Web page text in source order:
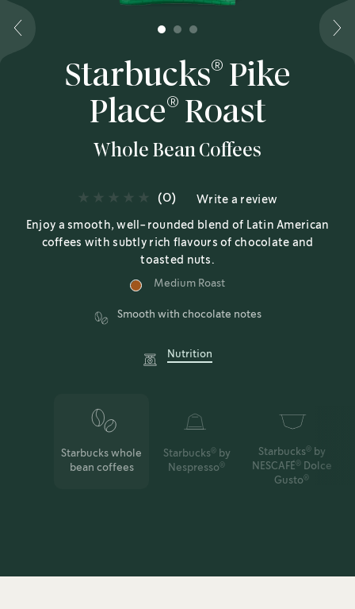
Starbucks® Pike
Place® Roast
Whole Bean Coffees
(0) Write a review
Enjoy a smooth, well-rounded blend of Latin American
coffees with subtly rich flavours of chocolate and
toasted nuts.
Medium Roast
Smooth with chocolate notes
Nutrition
Starbucks whole
bean coffees
Starbucks®by
Nespresso®
Starbucks®by
NESCAFÉ®Dolce
Gusto®
1 2